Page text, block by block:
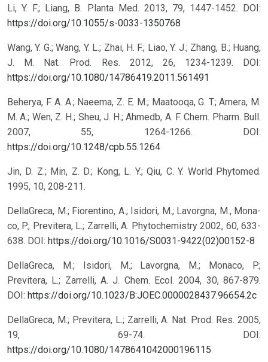
Li, Y. F.; Liang, B. Planta Med. 2013, 79, 1447-1452. DOI:
https://doi.org/10.1055/s-0033-1350768
Wang, Y. G.; Wang, Y. L.; Zhai, H. F.; Liao, Y. J.; Zhang, B.; Huang,
J. M. Nat. Prod. Res. 2012, 26, 1234-1239. DOI:
https://doi.org/10.1080/14786419.2011.561491
Beherya, F. A. A.; Naeema, Z. E. M.; Maatooqa, G. T.; Amera, M.
M. A.; Wen, Z. H.; Sheu, J. H.; Ahmedb, A. F. Chem. Pharm. Bull.
2007, 55, 1264-1266. DOI:
https://doi.org/10.1248/cpb.55.1264
Jin, D. Z.; Min, Z. D.; Kong, L. Y.; Qiu, C. Y. World Phytomed.
1995, 10, 208-211.
DellaGreca, M.; Fiorentino, A.; Isidori, M.; Lavorgna, M., Mona-
co, P.; Previtera, L.; Zarrelli, A. Phytochemistry 2002, 60, 633-
638. DOI: https://doi.org/10.1016/S0031-9422(02)00152-8
DellaGreca, M.; Isidori, M.; Lavorgna, M.; Monaco, P.;
Previtera, L.; Zarrelli, A. J. Chem. Ecol. 2004, 30, 867-879.
DOI: https://doi.org/10.1023/B:JOEC.0000028437.96654.2c
DellaGreca, M.; Previtera, L.; Zarrelli, A. Nat. Prod. Res. 2005,
19, 69-74. DOI:
https://doi.org/10.1080/1478641042000196115